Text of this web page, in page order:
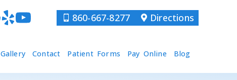
860-667-8277 Directions
Gallery Contact Patient Forms Pay Online Blog